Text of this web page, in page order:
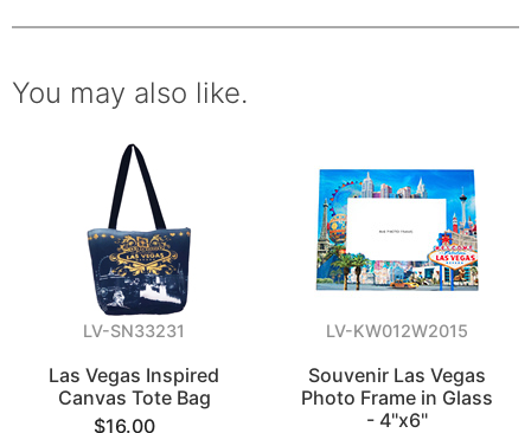
You may also like.
LV-SN33231
Las Vegas Inspired
Canvas Tote Bag
$16.00
LV-KW012W2015
Souvenir Las Vegas
Photo Frame in Glass
- 4"x6"